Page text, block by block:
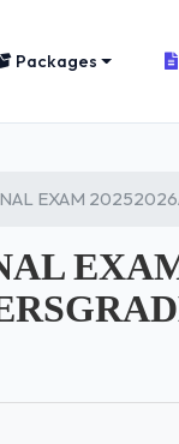
Packages
EXAM